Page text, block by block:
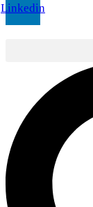
Linkedin